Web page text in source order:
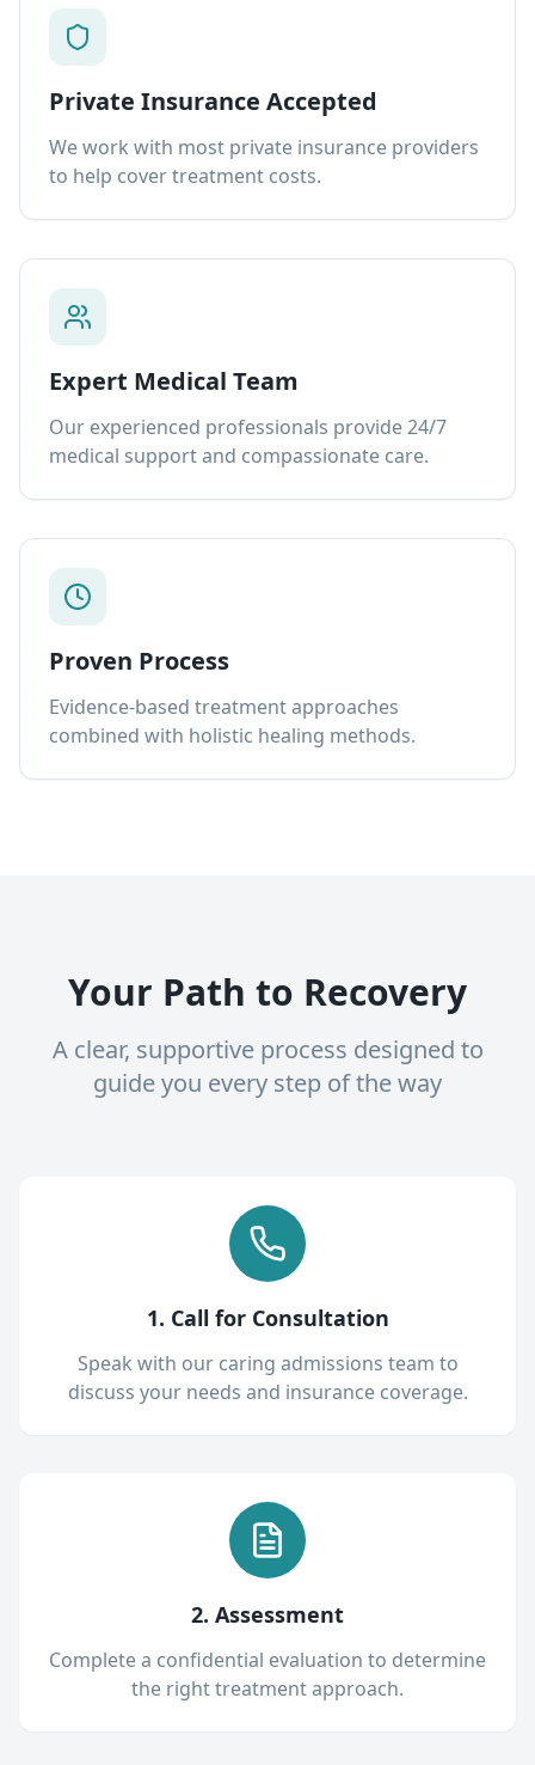
Private Insurance Accepted
We work with most private insurance providers
to help cover treatment costs.
Expert Medical Team
Our experienced professionals provide 24/7
medical support and compassionate care.
Proven Process
Evidence-based treatment approaches
combined with holistic healing methods.
Your Path to Recovery
A clear, supportive process designed to
guide you every step of the way
1. Call for Consultation
Speak with our caring admissions team to
discuss your needs and insurance coverage.
2. Assessment
Complete a confidential evaluation to determine
the right treatment approach.